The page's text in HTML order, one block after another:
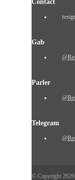
Contact
Gab
Parler
Telegram
© Copyright